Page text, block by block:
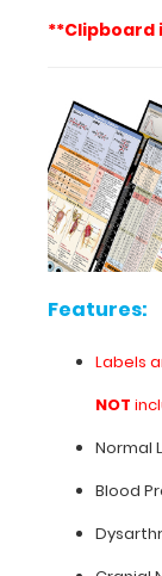
base
analysis,
and
growth
goals
are
also
included
to
this
great
medical
**Clipboard
Features:
Labels
NOT
Normal
Blood